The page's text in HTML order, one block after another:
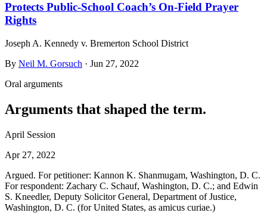
Protects Public-School Coach’s On-Field Prayer
Rights
Joseph A. Kennedy v. Bremerton School District
By Neil M. Gorsuch · Jun 27, 2022
Oral arguments
Arguments that shaped the term.
April Session
Apr 27, 2022
Argued. For petitioner: Kannon K. Shanmugam, Washington, D. C.
For respondent: Zachary C. Schauf, Washington, D. C.; and Edwin
S. Kneedler, Deputy Solicitor General, Department of Justice,
Washington, D. C. (for United States, as amicus curiae.)